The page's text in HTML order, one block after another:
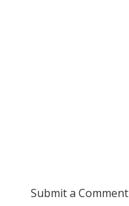
Submit a Comment